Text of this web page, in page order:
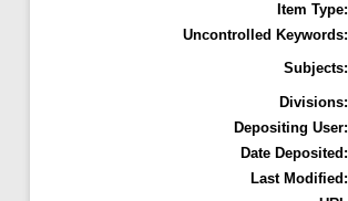
Item Type:
Uncontrolled Keywords:
Subjects:
Divisions:
Depositing User:
Date Deposited:
Last Modified: